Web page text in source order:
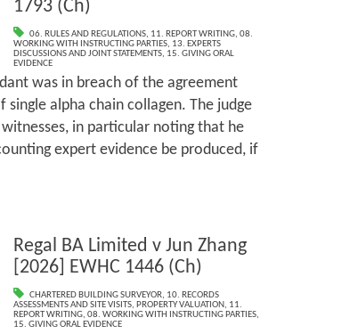
1793 (Ch)
06. RULES AND REGULATIONS, 11. REPORT WRITING,08.
WORKING WITH INSTRUCTING PARTIES, 13. EXPERTS
DISCUSSIONS AND JOINT STATEMENTS, 15. GIVING ORAL
EVIDENCE
was in breach of the agreement
alpha chain collagen. The judge
in particular noting that he
expert evidence be produced, if
Regal BA Limited v Jun Zhang
[2026] EWHC 1446 (Ch)
CHARTERED BUILDING SURVEYOR, 10. RECORDS
ASSESSMENTS AND SITE VISITS, PROPERTY VALUATION, 11.
REPORT WRITING, 08. WORKING WITH INSTRUCTING PARTIES,
15. GIVING ORAL EVIDENCE